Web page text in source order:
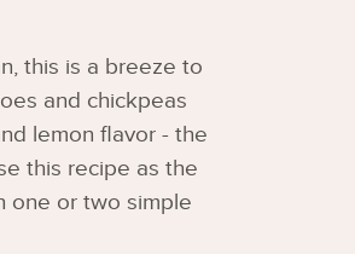
this is a breeze to
and chickpeas
lemon flavor - the
this recipe as the
one or two simple